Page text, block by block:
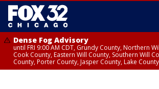
Dense Fog Advisory
until FRI 9:00 AM CDT, Grundy County, Northern
Cook County, Eastern Will County, Southern Will
County, Porter County, Jasper County, Lake